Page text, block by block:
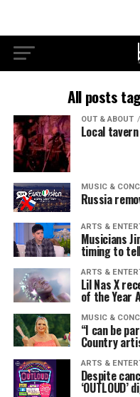
All posts
OUT & ABOUT
Local
MUSIC &
Russia
ARTS &
Musicians
timing to
ARTS &
Lil Nas X
of the Year
MUSIC &
“I can be
Country
ARTS &
Despite